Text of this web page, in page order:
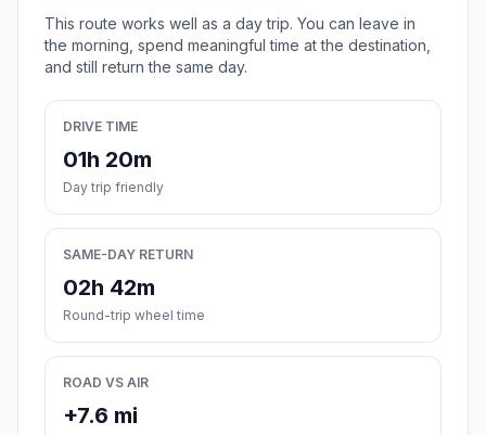
This route works well as a day trip. You can leave in
the morning, spend meaningful time at the destination,
and still return the same day.
DRIVE TIME
01h 20m
Day trip friendly
SAME-DAY RETURN
02h 42m
Round-trip wheel time
ROAD VS AIR
+7.6 mi